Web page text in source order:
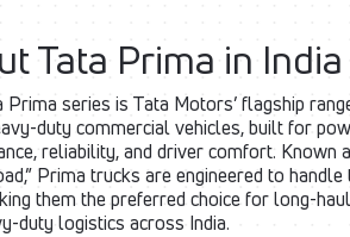
Tata Prima in India
Prima series is Tata Motors’ flagship
duty commercial vehicles, built for
reliability, and driver comfort. Known
Prima trucks are engineered to
them the preferred choice for long-
duty logistics across India.